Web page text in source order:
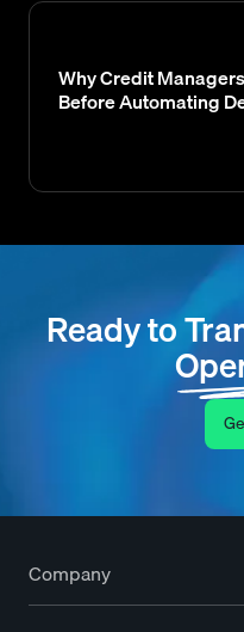
Why Credit
Before Automating
Ready to
Company